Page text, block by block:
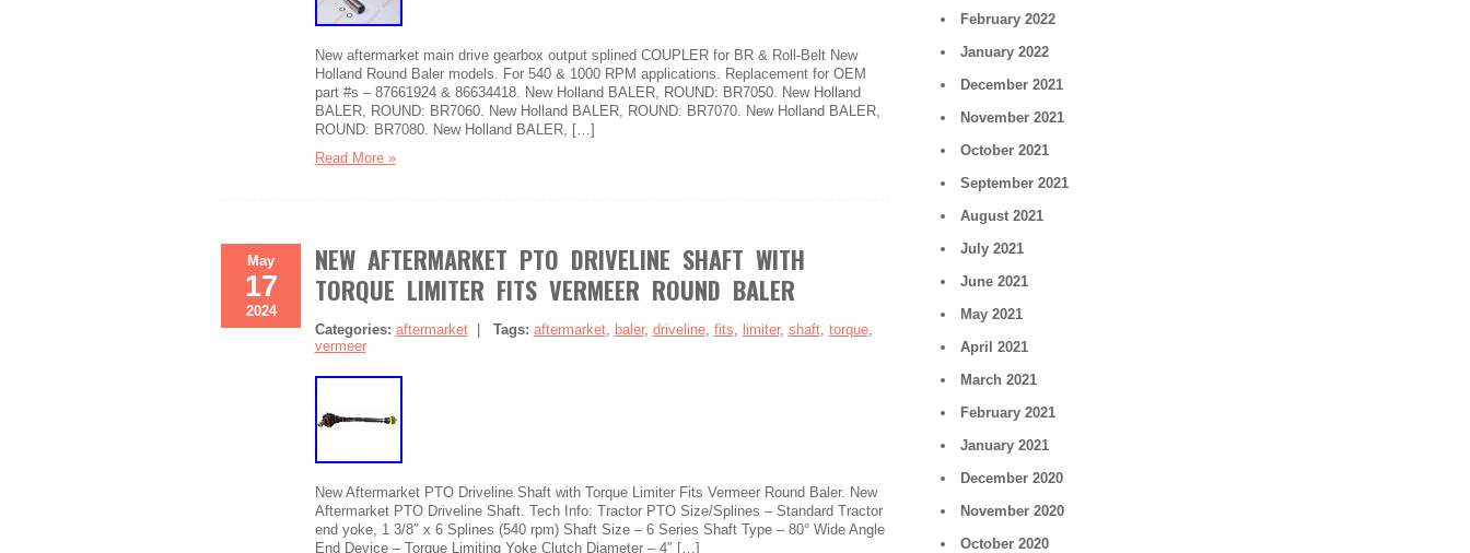
New aftermarket main drive gearbox output splined COUPLER for BR & Roll-Belt New
Holland Round Baler models. For 540 & 1000 RPM applications. Replacement for OEM
part #s – 87661924 & 86634418. New Holland BALER, ROUND: BR7050. New Holland
BALER, ROUND: BR7060. New Holland BALER, ROUND: BR7070. New Holland BALER,
ROUND: BR7080. New Holland BALER, […]
Read More »
May
17
2024
NEW AFTERMARKET PTO DRIVELINE SHAFT WITH
TORQUE LIMITER FITS VERMEER ROUND BALER
Categories: aftermarket| Tags: aftermarket, baler, driveline, fits, limiter, shaft, torque,
vermeer
New Aftermarket PTO Driveline Shaft with Torque Limiter Fits Vermeer Round Baler. New
Aftermarket PTO Driveline Shaft. Tech Info: Tractor PTO Size/Splines – Standard Tractor
end yoke, 1 3/8″ x 6 Splines (540 rpm) Shaft Size – 6 Series Shaft Type – 80° Wide Angle
End Device – Torque Limiting Yoke Clutch Diameter – 4″ […]
February 2022
January 2022
December 2021
November 2021
October 2021
September 2021
August 2021
July 2021
June 2021
May 2021
April 2021
March 2021
February 2021
January 2021
December 2020
November 2020
October 2020